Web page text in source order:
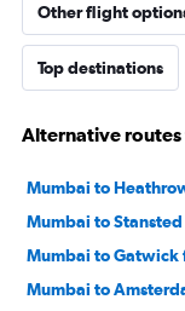
Other flight
Top destinations
Alternative routes
Mumbai to
Mumbai to
Mumbai to Gatwick
Mumbai to